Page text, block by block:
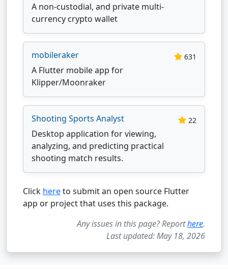
A non-custodial, and private multi-
currency crypto wallet
mobileraker 631
A Flutter mobile app for
Klipper/Moonraker
Shooting Sports Analyst 22
Desktop application for viewing,
analyzing, and predicting practical
shooting match results.
Click hereto submit an open source Flutter
app or project that uses this package.
Any issues in this page? Reporthere.
Last updated: May 18, 2026